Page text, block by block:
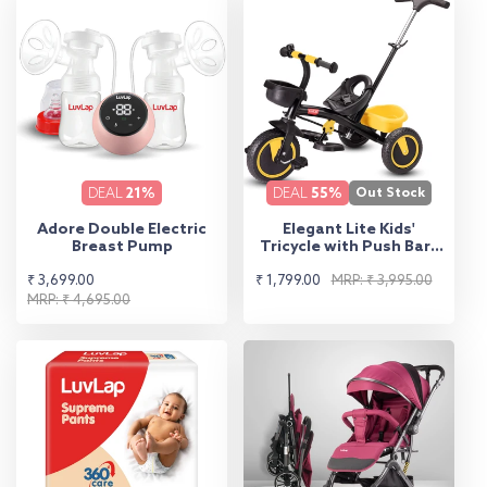
DEAL 21%
Adore Double Electric
Breast Pump
Sale
price
₹ 3,699.00
Regular
price
MRP: ₹ 4,695.00
DEAL 55% Out Stock
Elegant Lite Kids'
Tricycle with Push Bar -
Sale
₹ 1,799.00
Regular
MRP: ₹ 3,995.00